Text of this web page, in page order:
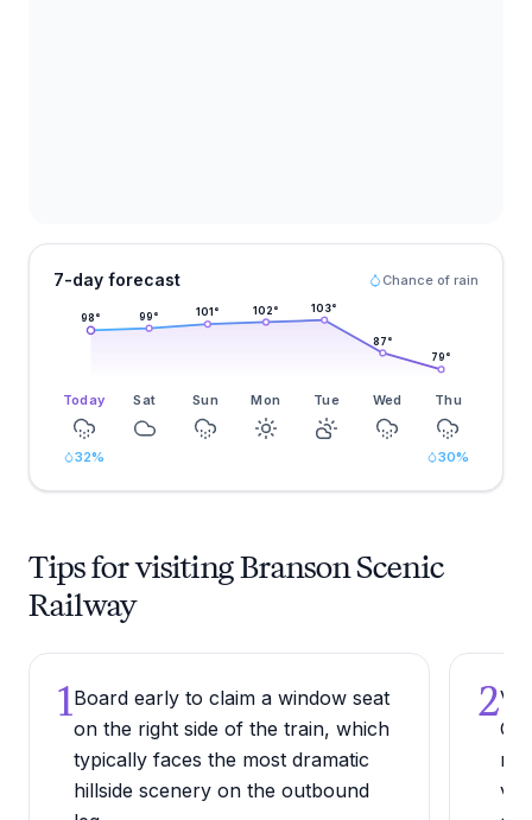
7-day forecast Chance of rain
98° 99° 101 ° 102° 103°
87°
79°
Today Sat Sun Mon Tue Wed Thu
32% 30%
Tips for visiting Branson Scenic
Railway
1Board early to claim a window seat
on the right side of the train, which
typically faces the most dramatic
hillside scenery on the outbound
2